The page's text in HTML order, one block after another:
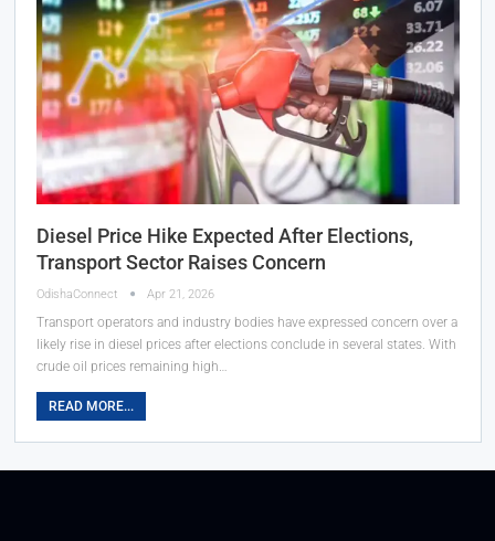
Diesel Price Hike Expected After Elections,
Transport Sector Raises Concern
OdishaConnect Apr 21, 2026
Transport operators and industry bodies have expressed concern over a
likely rise in diesel prices after elections conclude in several states. With
crude oil prices remaining high…
READ MORE...